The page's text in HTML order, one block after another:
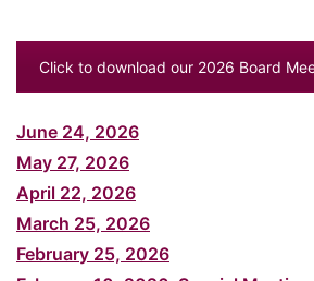
Click to download our 2026 Board
June 24, 2026
May 27, 2026
April 22, 2026
March 25, 2026
February 25, 2026